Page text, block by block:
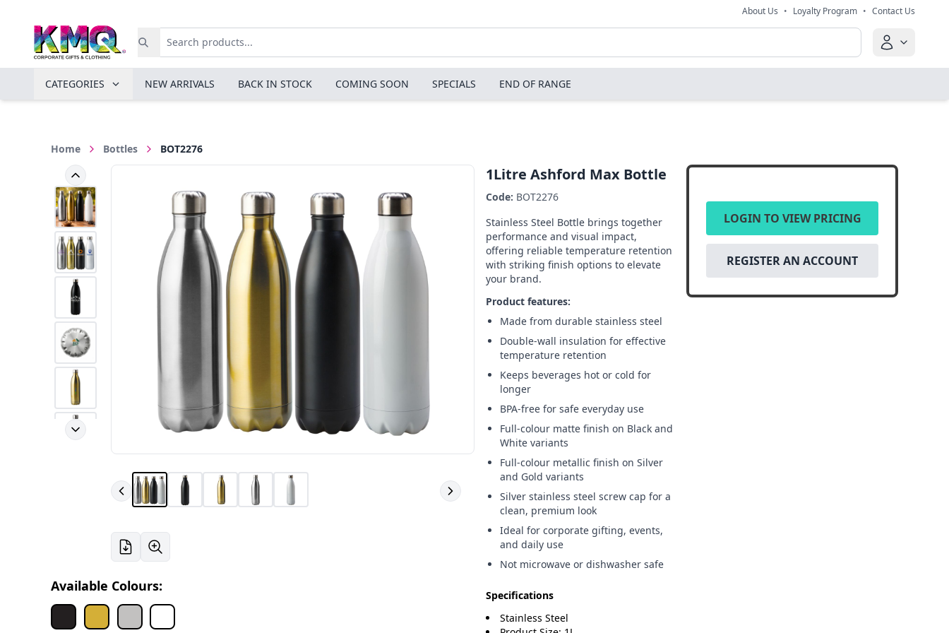
About Us • Loyalty Program • Contact Us
CATEGORIES NEW ARRIVALS BACK IN STOCK COMING SOON SPECIALS END OF RANGE
Home Bottles BOT2276
Available Colours:
1Litre Ashford Max Bottle
Code: BOT2276
Stainless Steel Bottle brings together
performance and visual impact,
offering reliable temperature retention
with striking finish options to elevate
your brand.
Product features:
Made from durable stainless steel
Double-wall insulation for effective
temperature retention
Keeps beverages hot or cold for
longer
BPA-free for safe everyday use
Full-colour matte finish on Black and
White variants
Full-colour metallic finish on Silver
and Gold variants
Silver stainless steel screw cap for a
clean, premium look
Ideal for corporate gifting, events,
and daily use
Not microwave or dishwasher safe
Specifications
Stainless Steel
LOGIN TO VIEW PRICING
REGISTER AN ACCOUNT